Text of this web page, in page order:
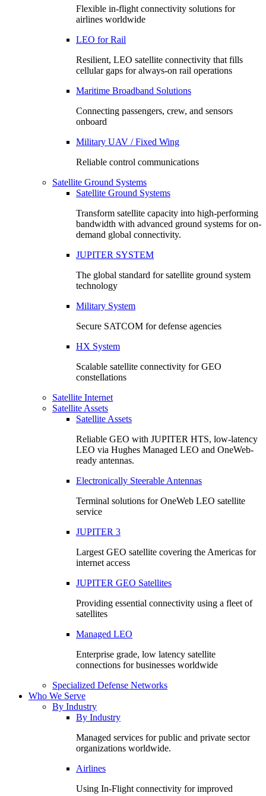
Flexible in-flight connectivity solutions for
airlines worldwide
LEO for Rail
Resilient, LEO satellite connectivity that fills
cellular gaps for always‑on rail operations
Maritime Broadband Solutions
Connecting passengers, crew, and sensors
onboard
Military UAV / Fixed Wing
Reliable control communications
Satellite Ground Systems
Satellite Ground Systems
Transform satellite capacity into high-performing
bandwidth with advanced ground systems for on-
demand global connectivity.
JUPITER SYSTEM
The global standard for satellite ground system
technology
Military System
Secure SATCOM for defense agencies
HX System
Scalable satellite connectivity for GEO
constellations
Satellite Internet
Satellite Assets
Satellite Assets
Reliable GEO with JUPITER HTS, low-latency
LEO via Hughes Managed LEO and OneWeb-
ready antennas.
Electronically Steerable Antennas
Terminal solutions for OneWeb LEO satellite
service
JUPITER 3
Largest GEO satellite covering the Americas for
internet access
JUPITER GEO Satellites
Providing essential connectivity using a fleet of
satellites
Managed LEO
Enterprise grade, low latency satellite
connections for businesses worldwide
Specialized Defense Networks
Who We Serve
By Industry
By Industry
Managed services for public and private sector
organizations worldwide.
Airlines
Using In-Flight connectivity for improved